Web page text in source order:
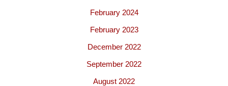
February 2024
February 2023
December 2022
September 2022
August 2022